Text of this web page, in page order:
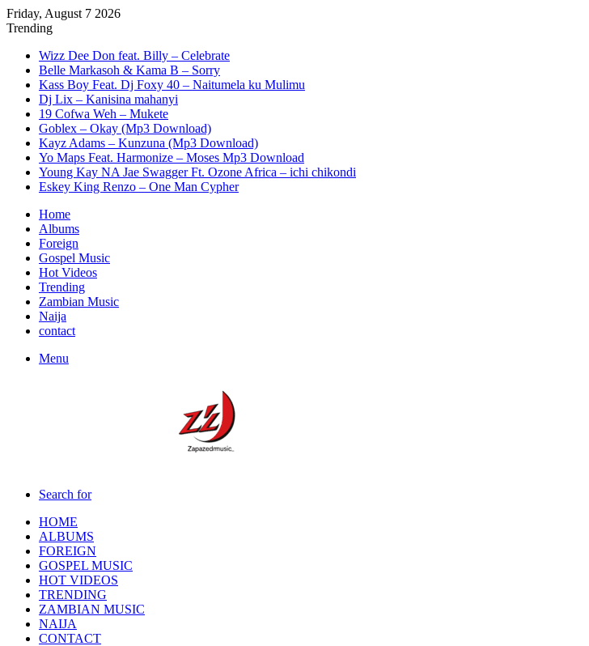
Friday, August 7 2026
Trending
Wizz Dee Don feat. Billy – Celebrate
Belle Markasoh & Kama B – Sorry
Kass Boy Feat. Dj Foxy 40 – Naitumela ku Mulimu
Dj Lix – Kanisina mahanyi
19 Cofwa Weh – Mukete
Goblex – Okay (Mp3 Download)
Kayz Adams – Kunzuna (Mp3 Download)
Yo Maps Feat. Harmonize – Moses Mp3 Download
Young Kay NA Jae Swagger Ft. Ozone Africa – ichi chikondi
Eskey King Renzo – One Man Cypher
Home
Albums
Foreign
Gospel Music
Hot Videos
Trending
Zambian Music
Naija
contact
Menu
Search for
HOME
ALBUMS
FOREIGN
GOSPEL MUSIC
HOT VIDEOS
TRENDING
ZAMBIAN MUSIC
NAIJA
CONTACT